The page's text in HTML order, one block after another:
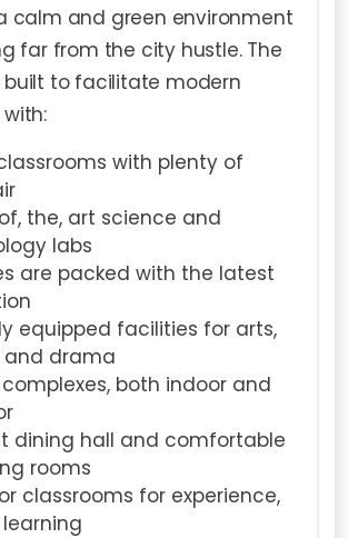
calm and green environment
far from the city hustle. The
built to facilitate modern
with plenty of
the, art science and
labs
are packed with the latest
equipped facilities for arts,
and drama
both indoor and
dining hall and comfortable
rooms
classrooms for experience,